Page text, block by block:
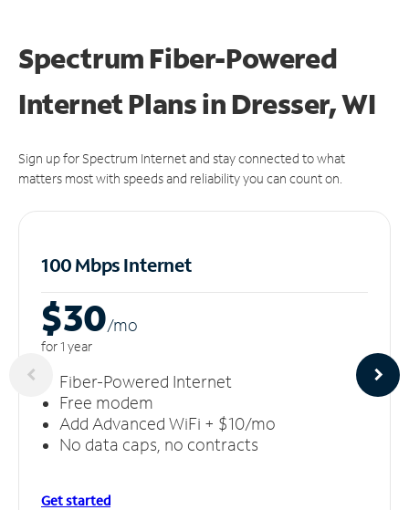
Spectrum Fiber-Powered
Internet Plans in Dresser, WI
Sign up for Spectrum Internet and stay connected to what
matters most with speeds and reliability you can count on.
100 Mbps Internet
$30/mo
for 1 year
Fiber-Powered Internet
Free modem
Add Advanced WiFi + $10/mo
No data caps, no contracts
Get started